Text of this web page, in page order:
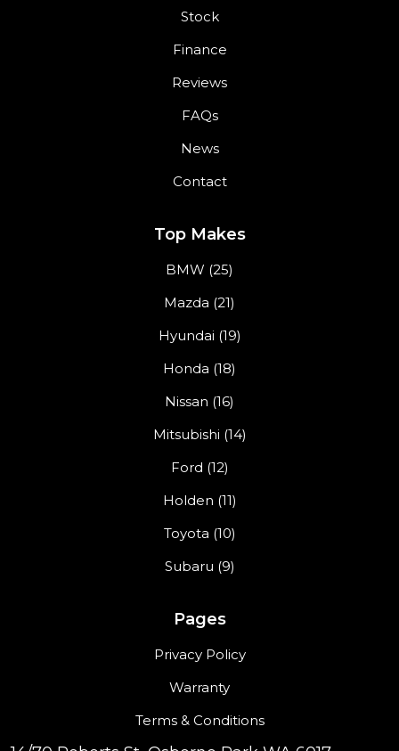
Stock
Finance
Reviews
FAQs
News
Contact
Top Makes
BMW (25)
Mazda (21)
Hyundai (19)
Honda (18)
Nissan (16)
Mitsubishi (14)
Ford (12)
Holden (11)
Toyota (10)
Subaru (9)
Pages
Privacy Policy
Warranty
Terms & Conditions